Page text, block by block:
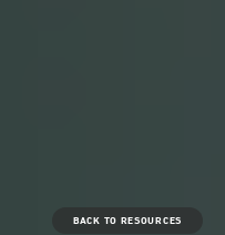
BACK TO RESOURCES